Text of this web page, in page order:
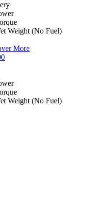
Weight (No Fuel)
More
Weight (No Fuel)